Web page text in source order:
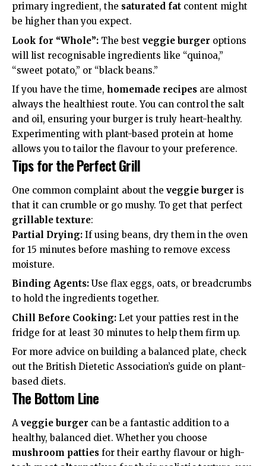
primary ingredient, the saturated fat content might
be higher than you expect.
Look for “Whole”: The best veggie burger options
will list recognisable ingredients like “quinoa,”
“sweet potato,” or “black beans.”
If you have the time, homemade recipes are almost
always the healthiest route. You can control the salt
and oil, ensuring your burger is truly heart-healthy.
Experimenting with plant-based protein at home
allows you to tailor the flavour to your preference.
Tips for the Perfect Grill
One common complaint about the veggie burger is
that it can crumble or go mushy. To get that perfect
grillable texture:
Partial Drying: If using beans, dry them in the oven
for 15 minutes before mashing to remove excess
moisture.
Binding Agents: Use flax eggs, oats, or breadcrumbs
to hold the ingredients together.
Chill Before Cooking: Let your patties rest in the
fridge for at least 30 minutes to help them firm up.
For more advice on building a balanced plate, check
out the British Dietetic Association’s guide on plant-
based diets.
The Bottom Line
A veggie burger can be a fantastic addition to a
healthy, balanced diet. Whether you choose
mushroom patties for their earthy flavour or high-